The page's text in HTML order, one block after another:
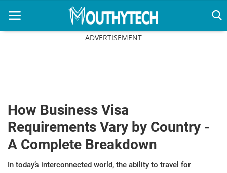
ADVERTISEMENT
Employment Center
Education Center
Featured
How Business Visa
Requirements Vary by Country -
A Complete Breakdown
In today’s interconnected world, the ability to travel for